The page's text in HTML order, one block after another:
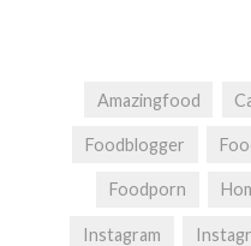
Amazingfood
Foodblogger
Foodporn
Instagram